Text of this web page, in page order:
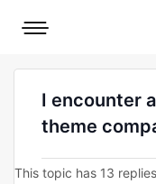
Mobile
I encounter
theme
This topic has 13